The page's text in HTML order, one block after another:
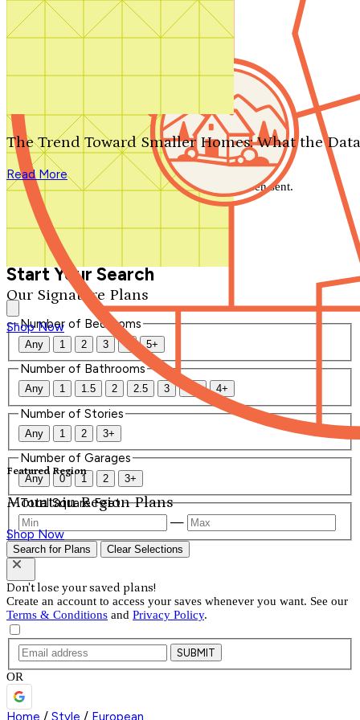
Search by plan number
Our Signature Plans
Shop Now
Featured Region
Mountain Region Plans
Shop Now
The Trend Toward Smaller Homes: What the
Read More
We'll be in touch shortly.
Close
Thank you for your inquiry. Your message has been sent.
We'll be in touch shortly.
Start Your Search
Number of Bedrooms
Any 1 2 3 4 5+
Number of Bathrooms
Any 1 1.5 2 2.5 3 3.5 4+
Number of Stories
Any 1 2 3+
Number of Garages
Any 0 1 2 3+
Total Square Feet
—
Search for Plans Clear Selections
Don't lose your saved plans!
Create an account to access your saves whenever you want. See our
Terms & Conditions and Privacy Policy.
SUBMIT
OR
Home / Style / European